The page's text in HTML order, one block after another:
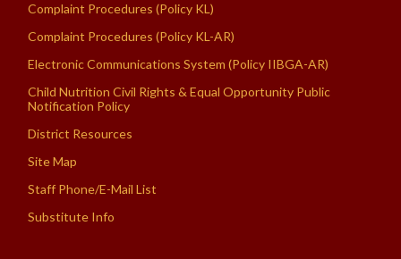
Complaint Procedures (Policy KL)
Complaint Procedures (Policy KL-AR)
Electronic Communications System (Policy IIBGA-AR)
Child Nutrition Civil Rights & Equal Opportunity Public
Notification Policy
District Resources
Site Map
Staff Phone/E-Mail List
Substitute Info